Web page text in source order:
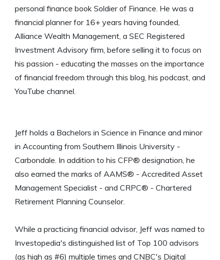
personal finance book Soldier of Finance. He was a
financial planner for 16+ years having founded,
Alliance Wealth Management, a SEC Registered
Investment Advisory firm, before selling it to focus on
his passion - educating the masses on the importance
of financial freedom through this blog, his podcast, and
YouTube channel.
Jeff holds a Bachelors in Science in Finance and minor
in Accounting from Southern Illinois University -
Carbondale. In addition to his CFP® designation, he
also earned the marks of AAMS® - Accredited Asset
Management Specialist - and CRPC® - Chartered
Retirement Planning Counselor.
While a practicing financial advisor, Jeff was named to
Investopedia's distinguished list of Top 100 advisors
(as high as #6) multiple times and CNBC's Digital